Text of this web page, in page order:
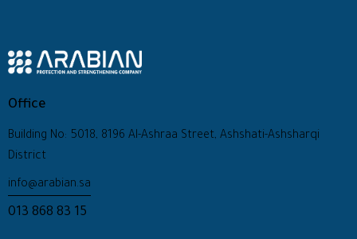
Office
Building No: 5018, 8196 Al-Ashraa Street, Ashshati-Ashsharqi
District
info@arabian.sa
013 868 83 15